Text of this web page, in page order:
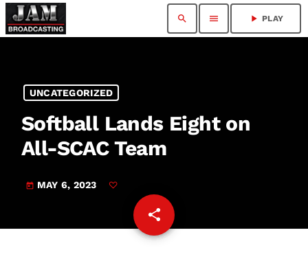
search menu play_arrow PLAY
UNCATEGORIZED
Softball Lands Eight on
All-SCAC Team
today MAY 6, 2023
share
email